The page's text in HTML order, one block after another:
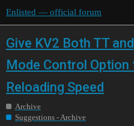
Enlisted — official forum
Give KV2 Both TT
Mode Control Option
Reloading Speed
Archive
Suggestions - Archive